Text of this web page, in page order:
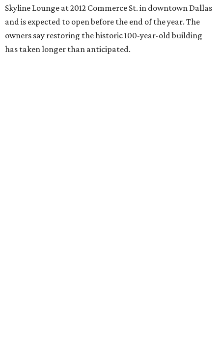
Skyline Lounge at 2012 Commerce St. in downtown Dallas
and is expected to open before the end of the year. The
owners say restoring the historic 100-year-old building
has taken longer than anticipated.